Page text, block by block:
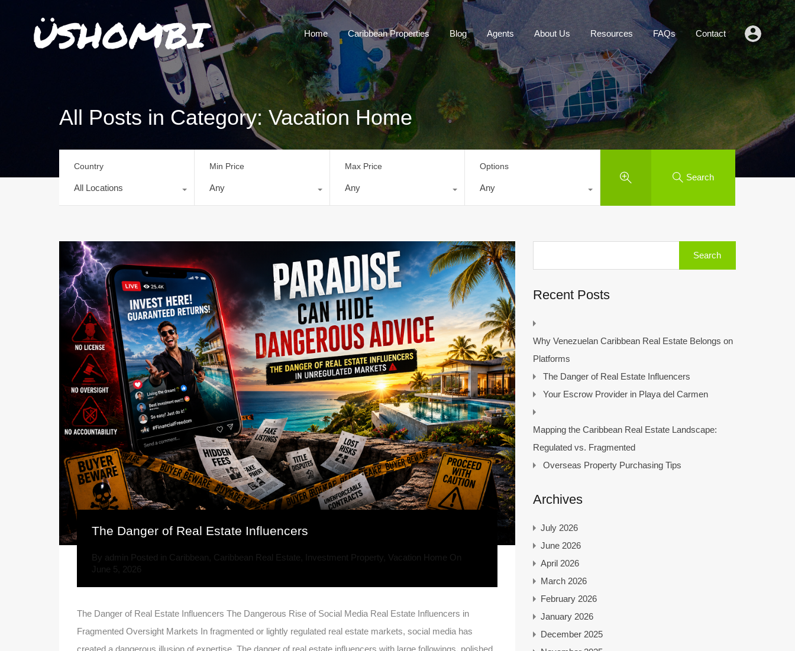
Home Caribbean Properties Blog Agents About Us Resources FAQs
Contact
Home
Caribbean Properties Blog Agents About Us Resources FAQs Contact
All Posts in Category: Vacation Home
Country
All Locations
Min Price
Any
Max Price
Any
Options
Any
Search
The Danger of Real Estate Influencers
By admin Posted in Caribbean Caribbean Real Estate Investment Property Vacation Home On
June 5, 2026
The Danger of Real Estate Influencers The Dangerous Rise of Social Media Real Estate Influencers in
Fragmented Oversight Markets In fragmented or lightly regulated real estate markets, social media has
created a dangerous illusion of expertise. The danger of real estate influencers with large followings, polished
Recent Posts
Why Venezuelan Caribbean Real Estate Belongs on
Platforms
The Danger of Real Estate Influencers
Your Escrow Provider in Playa del Carmen
Mapping the Caribbean Real Estate Landscape:
Regulated vs. Fragmented
Overseas Property Purchasing Tips
Archives
July 2026
June 2026
April 2026
March 2026
February 2026
January 2026
December 2025